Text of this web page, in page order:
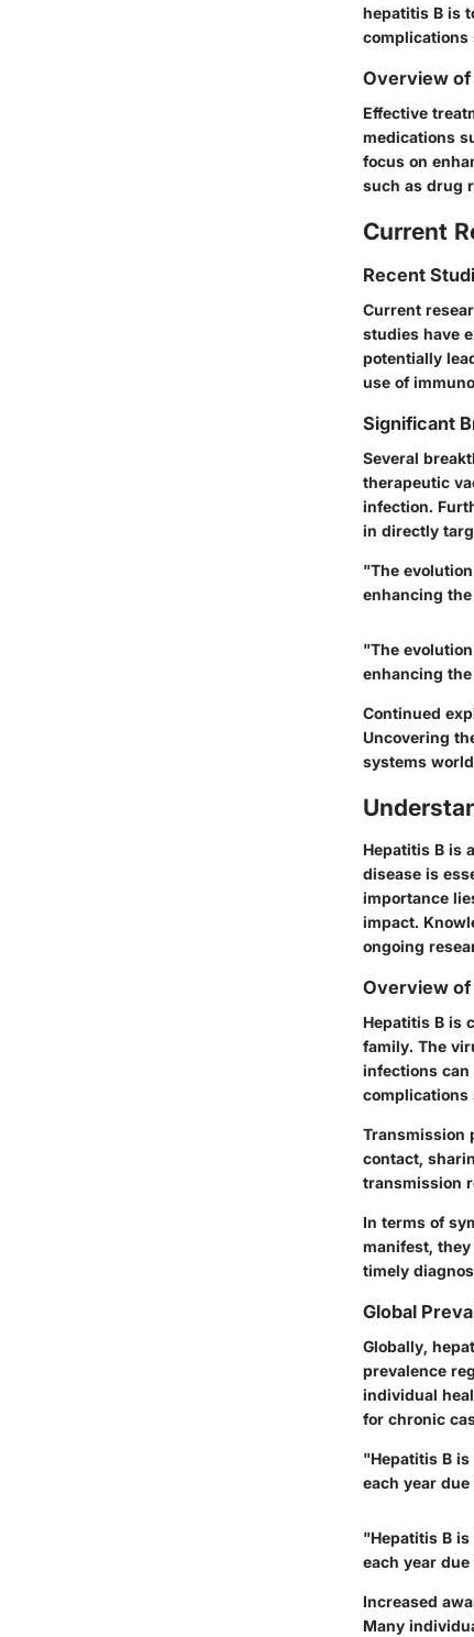
hepatitis B is
complications
Overview
Effective
medications
focus on
such as drug
Current
Recent
Current
studies have
potentially
use of
Significant
Several
therapeutic
infection.
in directly
"The
enhancing
"The
enhancing
Continued
Uncovering
systems
Hepatitis B is
disease is
importance
impact.
ongoing
Overview of
Hepatitis B is
family. The
infections
complications
Transmission
contact,
transmission
In terms of
manifest,
timely
Global
Globally,
prevalence
individual
for chronic
"Hepatitis B
each year
"Hepatitis B
each year
Increased
Many